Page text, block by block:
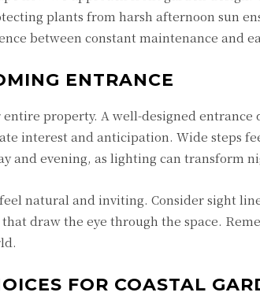
plants from harsh afternoon sun
between constant maintenance and
ENTRANCE
property. A well-designed
interest and anticipation. Wide steps
and evening, as lighting can transform
natural and inviting. Consider sight
draw the eye through the space.
FOR COASTAL